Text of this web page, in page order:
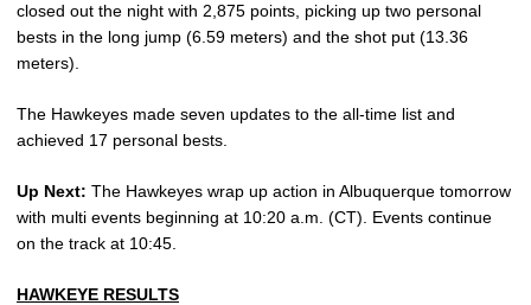
closed out the night with 2,875 points, picking up two personal
bests in the long jump (6.59 meters) and the shot put (13.36
meters).
The Hawkeyes made seven updates to the all-time list and
achieved 17 personal bests.
Up Next: The Hawkeyes wrap up action in Albuquerque tomorrow
with multi events beginning at 10:20 a.m. (CT). Events continue
on the track at 10:45.
HAWKEYE RESULTS